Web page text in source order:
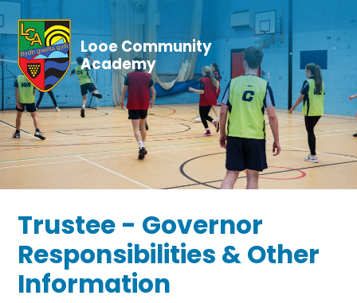
Skip to content ↓
Looe Community
Academy
Trustee - Governor
Responsibilities & Other
Information